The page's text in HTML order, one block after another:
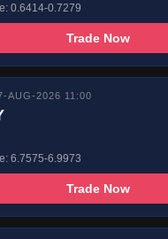
0.6414-0.7279
Trade Now
AUG-2026 11:00
6.7575-6.9973
Trade Now